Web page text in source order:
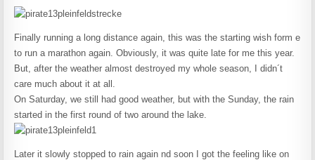
Finally running a long distance again, this was the starting wish form e
to run a marathon again. Obviously, it was quite late for me this year.
But, after the weather almost destroyed my whole season, I didn´t
care much about it at all.
On Saturday, we still had good weather, but with the Sunday, the rain
started in the first round of two around the lake.
Later it slowly stopped to rain again nd soon I got the feeling like on